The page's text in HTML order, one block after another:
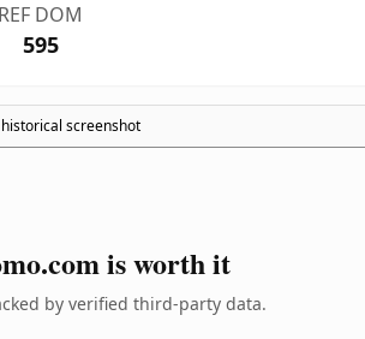
REF DOM
595
screenshot
is worth it
by verified third-party data.